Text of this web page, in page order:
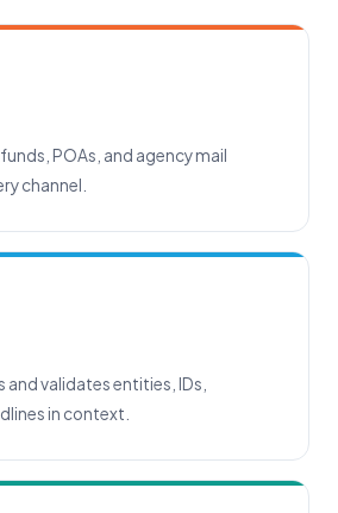
POAs, and agency mail
channel.
validates entities, IDs,
in context.